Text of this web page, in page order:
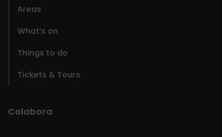
Areas
What’s on
Things to do
Tickets & Tours
Colabora